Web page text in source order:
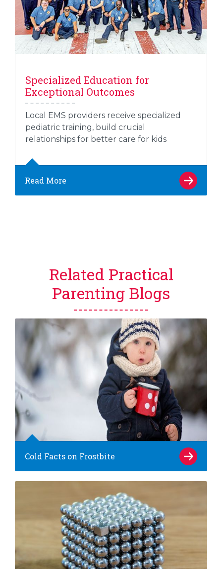
Specialized Education for
Exceptional Outcomes
Local EMS providers receive specialized
pediatric training, build crucial
relationships for better care for kids
Read More
Related Practical
Parenting Blogs
Cold Facts on Frostbite